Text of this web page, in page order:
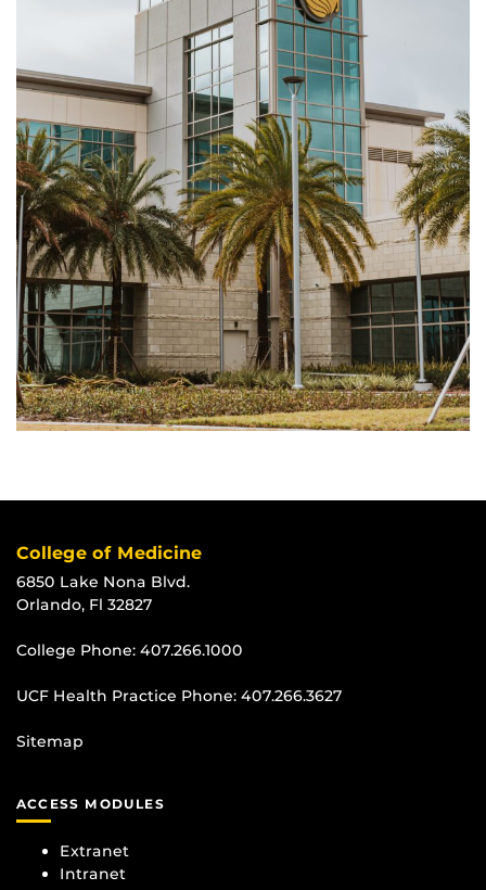
College of Medicine
6850 Lake Nona Blvd.
Orlando, Fl 32827
College Phone: 407.266.1000
UCF Health Practice Phone: 407.266.3627
Sitemap
ACCESS MODULES
Extranet
Intranet